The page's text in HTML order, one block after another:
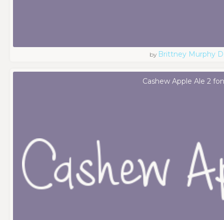
by Brittney Murphy
Cashew Apple Ale 2